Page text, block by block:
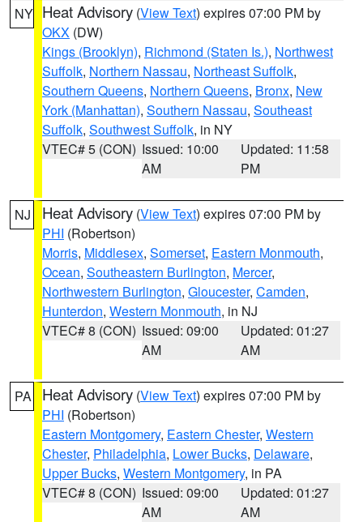
NY Heat Advisory (View Text) expires 07:00 PM by
OKX (DW)
Kings (Brooklyn), Richmond (Staten Is.), Northwest
Suffolk, Northern Nassau, Northeast Suffolk,
Southern Queens, Northern Queens, Bronx, New
York (Manhattan), Southern Nassau, Southeast
Suffolk, Southwest Suffolk, in NY
VTEC# 5 (CON) Issued: 10:00
AM
Updated: 11:58
PM
NJ Heat Advisory (View Text) expires 07:00 PM by
PHI (Robertson)
Morris, Middlesex, Somerset, Eastern Monmouth,
Ocean, Southeastern Burlington, Mercer,
Northwestern Burlington, Gloucester, Camden,
Hunterdon, Western Monmouth, in NJ
VTEC# 8 (CON) Issued: 09:00
AM
Updated: 01:27
AM
PA Heat Advisory (View Text) expires 07:00 PM by
PHI (Robertson)
Eastern Montgomery, Eastern Chester, Western
Chester, Philadelphia, Lower Bucks, Delaware,
Upper Bucks, Western Montgomery, in PA
VTEC# 8 (CON) Issued: 09:00
AM
Updated: 01:27
AM